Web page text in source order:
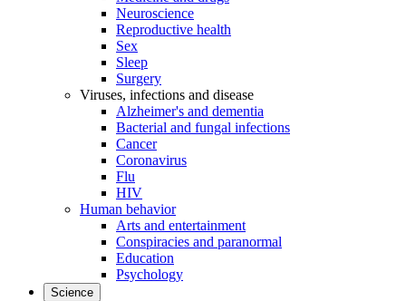
Neuroscience
Reproductive health
Sex
Sleep
Surgery
Viruses, infections and disease
Alzheimer's and dementia
Bacterial and fungal infections
Cancer
Coronavirus
Flu
HIV
Human behavior
Arts and entertainment
Conspiracies and paranormal
Education
Psychology
Science